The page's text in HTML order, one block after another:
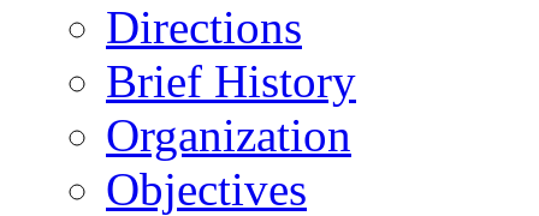
Directions
Brief History
Organization
Objectives